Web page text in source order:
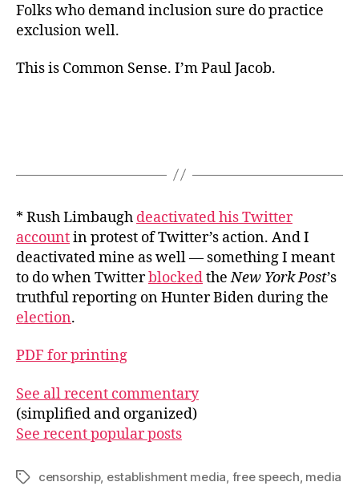
Folks who demand inclusion sure do practice
exclusion well.
This is Common Sense. I’m Paul Jacob.
* Rush Limbaugh deactivated his Twitter
accountin protest of Twitter’s action. And I
deactivated mine as well — something I meant
to do when TwitterblockedtheNew York Post’s
truthful reporting on Hunter Biden during the
election.
PDF for printing
See all recent commentary
(simplified and organized)
See recent popular posts
Tagscensorship, establishment media free speech media